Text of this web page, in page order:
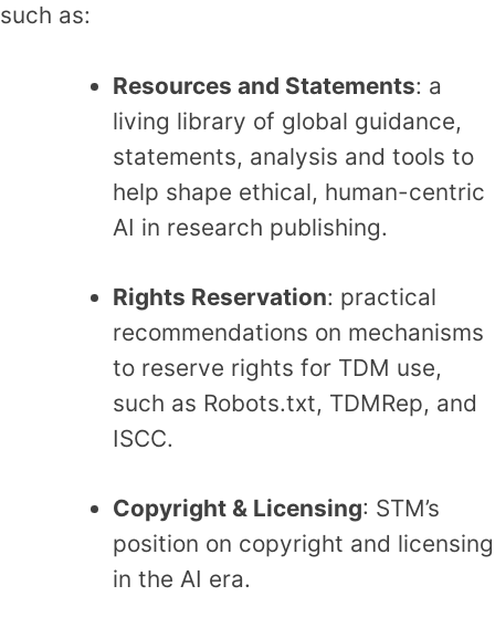
such as:
Resources and Statements: a
living library of global guidance,
statements, analysis and tools to
help shape ethical, human-centric
AI in research publishing.
Rights Reservation: practical
recommendations on mechanisms
to reserve rights for TDM use,
such as Robots.txt, TDMRep, and
ISCC.
Copyright & Licensing: STM’s
position on copyright and licensing
in the AI era.